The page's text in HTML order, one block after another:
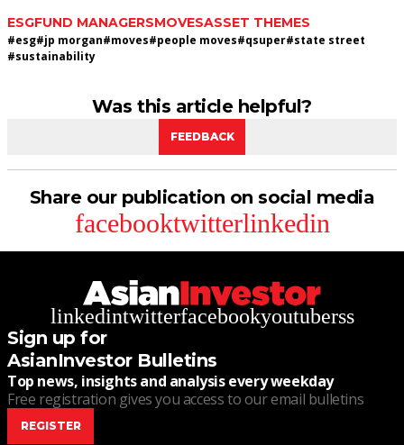
ESGFUND MANAGERSMOVESASSET THEMES
#esg#jp morgan#moves#people moves#qsuper#state street
#sustainability
Was this article helpful?
FEEDBACK
Share our publication on social media
facebooktwitterlinkedin
linkedintwitterfacebookyoutuberss
Sign up for
AsianInvestor Bulletins
Top news, insights and analysis every weekday
Free registration gives you access to our email bulletins
REGISTER